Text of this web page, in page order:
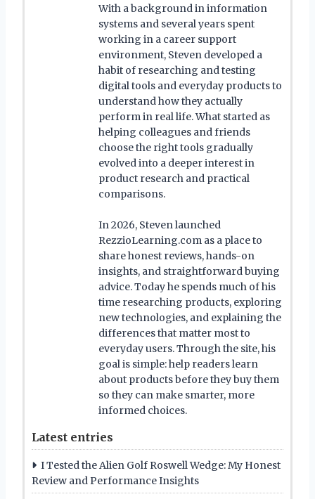
With a background in information
systems and several years spent
working in a career support
environment, Steven developed a
habit of researching and testing
digital tools and everyday products to
understand how they actually
perform in real life. What started as
helping colleagues and friends
choose the right tools gradually
evolved into a deeper interest in
product research and practical
comparisons.
In 2026, Steven launched
RezzioLearning.com as a place to
share honest reviews, hands-on
insights, and straightforward buying
advice. Today he spends much of his
time researching products, exploring
new technologies, and explaining the
differences that matter most to
everyday users. Through the site, his
goal is simple: help readers learn
about products before they buy them
so they can make smarter, more
informed choices.
Latest entries
I Tested the Alien Golf Roswell Wedge: My Honest
Review and Performance Insights